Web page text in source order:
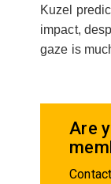
Kuzel
impact,
gaze is
Are